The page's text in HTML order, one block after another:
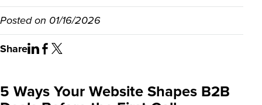
Posted on 01/16/2026
Share
5 Ways Your Website Shapes B2B